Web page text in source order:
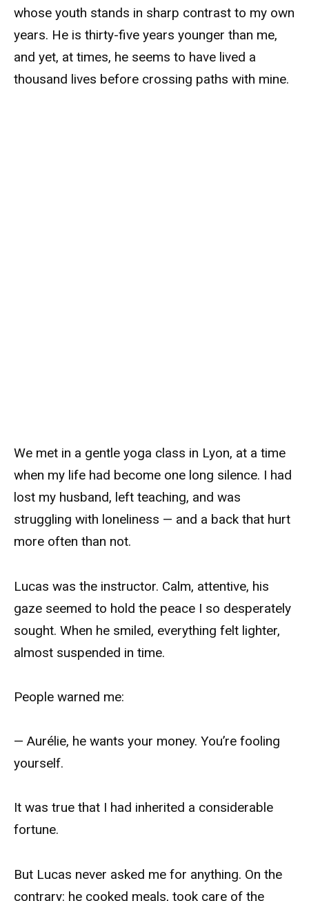
whose youth stands in sharp contrast to my own
years. He is thirty-five years younger than me,
and yet, at times, he seems to have lived a
thousand lives before crossing paths with mine.
We met in a gentle yoga class in Lyon, at a time
when my life had become one long silence. I had
lost my husband, left teaching, and was
struggling with loneliness — and a back that hurt
more often than not.
Lucas was the instructor. Calm, attentive, his
gaze seemed to hold the peace I so desperately
sought. When he smiled, everything felt lighter,
almost suspended in time.
People warned me:
— Aurélie, he wants your money. You’re fooling
yourself.
It was true that I had inherited a considerable
fortune.
But Lucas never asked me for anything. On the
contrary: he cooked meals, took care of the